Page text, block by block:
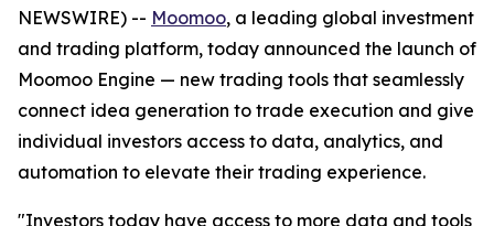
NEWSWIRE) -- Moomoo, a leading global investment
and trading platform, today announced the launch of
Moomoo Engine — new trading tools that seamlessly
connect idea generation to trade execution and give
individual investors access to data, analytics, and
automation to elevate their trading experience.
"Investors today have access to more data and tools